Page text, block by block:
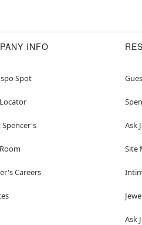
INFO
Spot
Careers
Ask
Site
Ask